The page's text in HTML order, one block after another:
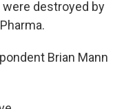
destroyed by
Brian Mann